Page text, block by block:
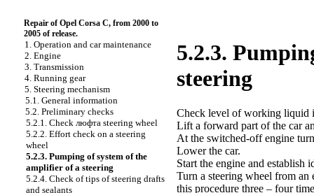
Repair of Opel Corsa C, from 2000 to
2005 of release.
1. Operation and car maintenance
2. Engine
3. Transmission
4. Running gear
5. Steering mechanism
5.1. General information
5.2. Preliminary checks
5.2.1. Check люфта steering wheel
5.2.2. Effort check on a steering
wheel
5.2.3. Pumping of system of the
amplifier of a steering
5.2.4. Check of tips of steering drafts
and sealants
5.2.3.
steering
Check level of working liquid
Lift a forward part of the car
At the switched-off engine
Lower the car.
Start the engine and establish
Turn a steering wheel from an
this procedure three – four